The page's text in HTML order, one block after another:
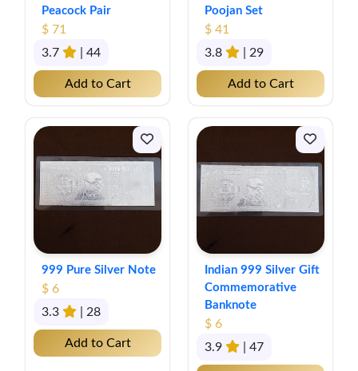
Peacock Pair
$ 71
3.7
| 44
Add to Cart
Poojan Set
$ 41
3.8
| 29
Add to Cart
999 Pure Silver Note
$ 6
3.3
| 28
Add to Cart
Indian 999 Silver Gift
Commemorative
Banknote
$ 6
3.9
| 47